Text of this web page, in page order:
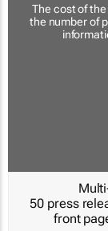
The cost of
the number of
50 press
front